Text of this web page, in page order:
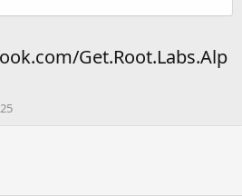
Get.Root.Labs.Alp